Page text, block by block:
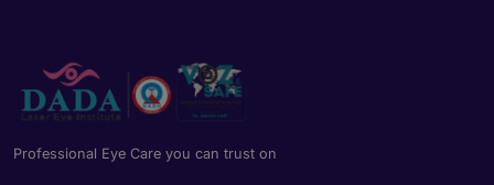
Professional Eye Care you can trust on